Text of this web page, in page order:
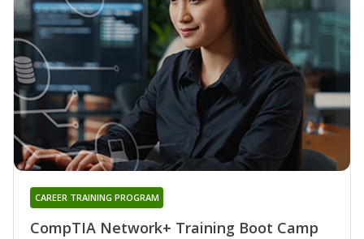
CompTIA Network+ Training Boot Camp
CAREER TRAINING PROGRAM